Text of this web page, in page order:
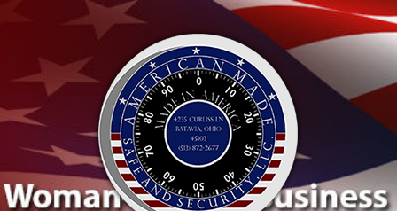
Skip to main content